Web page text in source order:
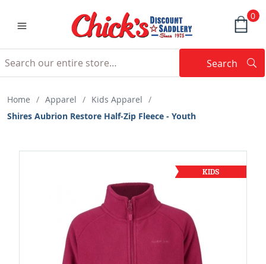
0
Search
Home / Apparel / Kids Apparel /
Shires Aubrion Restore Half-Zip Fleece - Youth